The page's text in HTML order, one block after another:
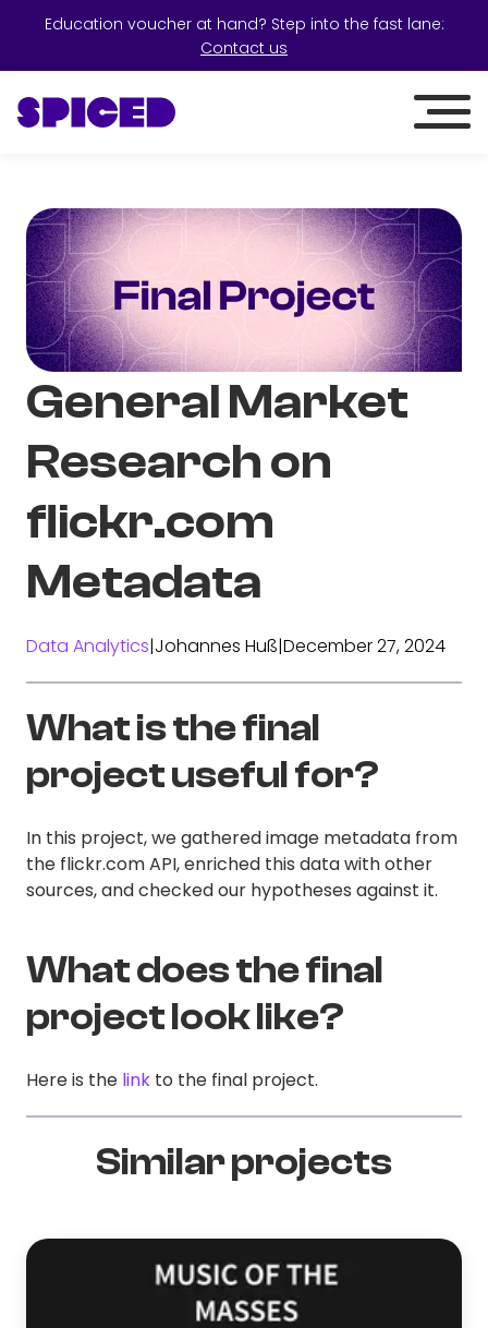
Education voucher at hand? Step into the fast lane:
Contact us
General Market
Research on
flickr.com
Metadata
Data Analytics|Johannes Huß|December 27, 2024
What is the final
project useful for?
In this project, we gathered image metadata from
the flickr.com API, enriched this data with other
sources, and checked our hypotheses against it.
What does the final
project look like?
Here is the link to the final project.
Similar projects